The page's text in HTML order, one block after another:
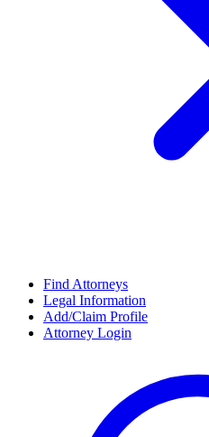
Find Attorneys
Legal Information
Add/Claim Profile
Attorney Login